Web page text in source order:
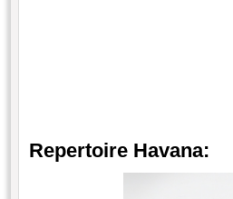
Repertoire Havana: